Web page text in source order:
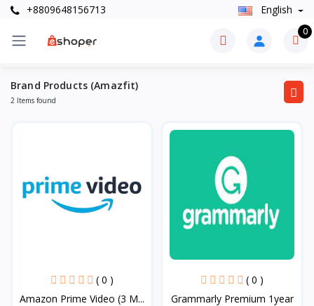
+8809648156713 English
0
Brand Products (Amazfit)
2 Items found
( 0 )
Amazon Prime Video (3 M...
( 0 )
Grammarly Premium 1year